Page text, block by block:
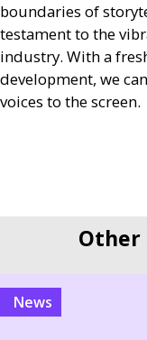
boundaries of
testament to the
industry. With a
development, we
voices to the screen.
Other
news